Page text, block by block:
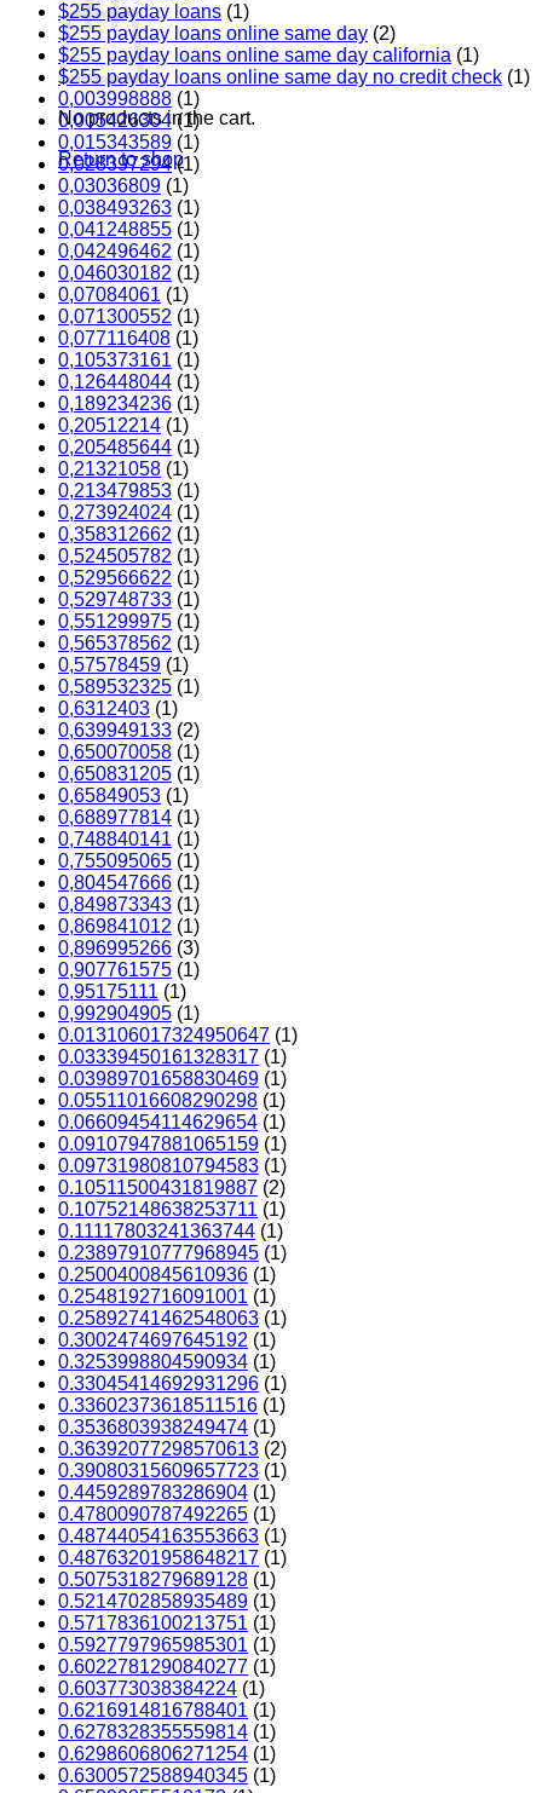
No products in the cart.
Return to shop
$255 payday loans (1)
$255 payday loans online same day (2)
$255 payday loans online same day california (1)
$255 payday loans online same day no credit check (1)
0,003998888 (1)
0,005426304(1)
0,015343589 (1)
0,028397294(1)
0,03036809 (1)
0,038493263 (1)
0,041248855 (1)
0,042496462 (1)
0,046030182 (1)
0,07084061 (1)
0,071300552 (1)
0,077116408 (1)
0,105373161 (1)
0,126448044 (1)
0,189234236 (1)
0,20512214 (1)
0,205485644 (1)
0,21321058 (1)
0,213479853 (1)
0,273924024 (1)
0,358312662 (1)
0,524505782 (1)
0,529566622 (1)
0,529748733 (1)
0,551299975 (1)
0,565378562 (1)
0,57578459 (1)
0,589532325 (1)
0,6312403 (1)
0,639949133 (2)
0,650070058 (1)
0,650831205 (1)
0,65849053 (1)
0,688977814 (1)
0,748840141 (1)
0,755095065 (1)
0,804547666 (1)
0,849873343 (1)
0,869841012 (1)
0,896995266 (3)
0,907761575 (1)
0,95175111 (1)
0,992904905 (1)
0.013106017324950647 (1)
0.03339450161328317 (1)
0.03989701658830469 (1)
0.05511016608290298 (1)
0.06609454114629654 (1)
0.09107947881065159 (1)
0.09731980810794583 (1)
0.10511500431819887 (2)
0.10752148638253711 (1)
0.11117803241363744 (1)
0.23897910777968945 (1)
0.2500400845610936 (1)
0.2548192716091001 (1)
0.25892741462548063 (1)
0.3002474697645192 (1)
0.3253998804590934 (1)
0.33045414692931296 (1)
0.33602373618511516 (1)
0.3536803938249474 (1)
0.36392077298570613 (2)
0.39080315609657723 (1)
0.4459289783286904 (1)
0.4780090787492265 (1)
0.48744054163553663 (1)
0.48763201958648217 (1)
0.5075318279689128 (1)
0.5214702858935489 (1)
0.5717836100213751 (1)
0.5927797965985301 (1)
0.6022781290840277 (1)
0.603773038384224 (1)
0.6216914816788401 (1)
0.6278328355559814 (1)
0.6298606806271254 (1)
0.6300572588940345 (1)